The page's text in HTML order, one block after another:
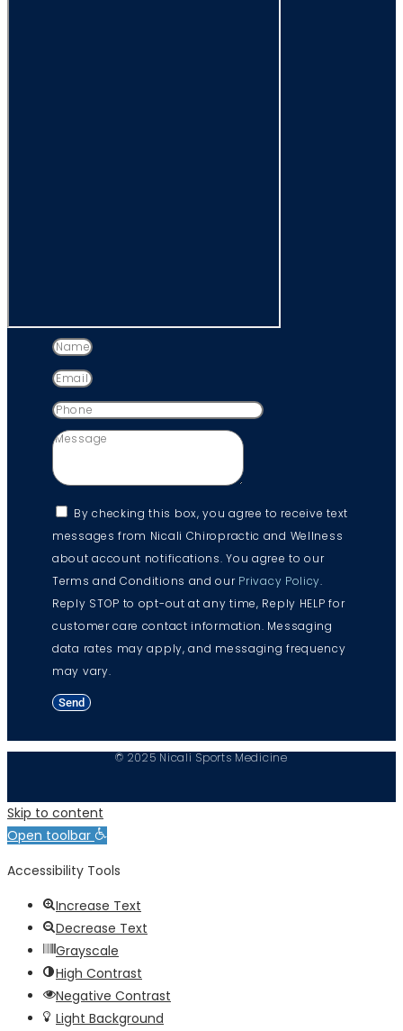
By checking this box, you agree to receive text
messages from Nicali Chiropractic and Wellness
about account notifications. You agree to our
Terms and Conditions and our Privacy Policy.
Reply STOP to opt-out at any time, Reply HELP for
customer care contact information. Messaging
data rates may apply, and messaging frequency
may vary.
Send
© 2025 Nicali Sports Medicine
Skip to content
Open toolbar
Accessibility Tools
Increase Text
Decrease Text
Grayscale
High Contrast
Negative Contrast
Light Background